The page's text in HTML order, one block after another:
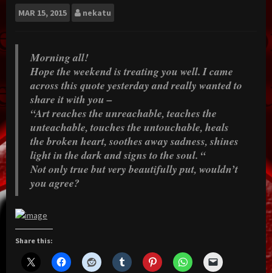
MAR 15, 2015 nekatu
Morning all!
Hope the weekend is treating you well. I came
across this quote yesterday and really wanted to
share it with you –
“Art reaches the unreachable, teaches the
unteachable, touches the untouchable, heals
the broken heart, soothes away sadness, shines
light in the dark and signs to the soul. “
Not only true but very beautifully put, wouldn’t
you agree?
Share this: